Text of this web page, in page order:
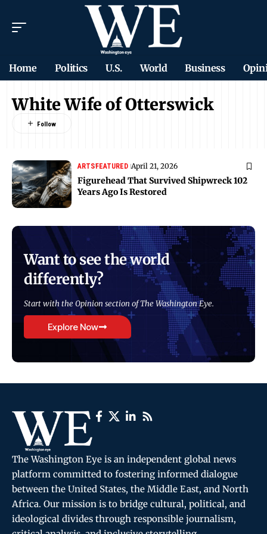
Home Politics U.S. World Business
White Wife of Otterswick
ARTSFEATURED April 21, 2026
Figurehead That Survived Shipwreck 102
Years Ago Is Restored
Want to see the world
differently?
Start with the Opinion section of The Washington Eye.
Explore Now
The Washington Eye is an independent global news
platform committed to fostering informed dialogue
between the United States, the Middle East, and North
Africa. Our mission is to bridge cultural, political, and
ideological divides through responsible journalism,